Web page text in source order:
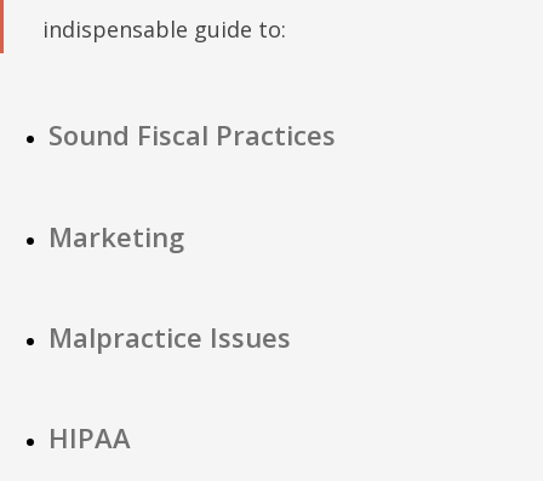
indispensable guide to:
Sound Fiscal Practices
Marketing
Malpractice Issues
HIPAA